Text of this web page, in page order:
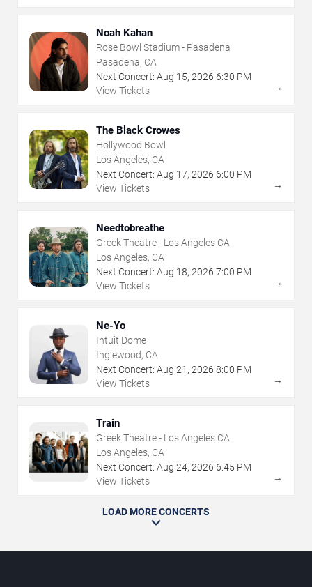
Noah Kahan
Rose Bowl Stadium - Pasadena
Pasadena, CA
Next Concert: Aug 15, 2026 6:30 PM
View Tickets
→
The Black Crowes
Hollywood Bowl
Los Angeles, CA
Next Concert: Aug 17, 2026 6:00 PM
View Tickets
→
Needtobreathe
Greek Theatre - Los Angeles CA
Los Angeles, CA
Next Concert: Aug 18, 2026 7:00 PM
View Tickets
→
Ne-Yo
Intuit Dome
Inglewood, CA
Next Concert: Aug 21 , 2026 8:00 PM
View Tickets
→
Train
Greek Theatre - Los Angeles CA
Los Angeles, CA
Next Concert: Aug 24, 2026 6:45 PM
View Tickets
→
LOAD MORE CONCERTS